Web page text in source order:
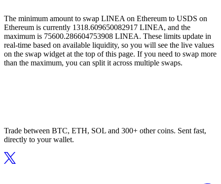
The minimum amount to swap LINEA on Ethereum to USDS on
Ethereum is currently 1318.609650082917 LINEA, and the
maximum is 75600.286604753908 LINEA. These limits update in
real-time based on available liquidity, so you will see the live values
on the swap widget at the top of this page. If you need to swap more
than the maximum, you can split it across multiple swaps.
Trade between BTC, ETH, SOL and 300+ other coins. Sent fast,
directly to your wallet.